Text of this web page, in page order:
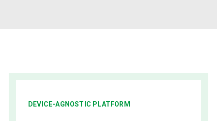
DEVICE-AGNOSTIC PLATFORM